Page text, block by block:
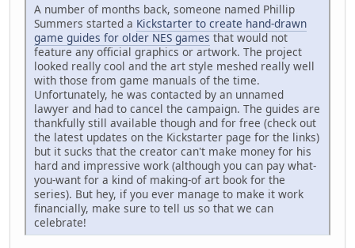
A number of months back, someone named Phillip
Summers started a Kickstarter to create hand-drawn
game guides for older NES games that would not
feature any official graphics or artwork. The project
looked really cool and the art style meshed really well
with those from game manuals of the time.
Unfortunately, he was contacted by an unnamed
lawyer and had to cancel the campaign. The guides are
thankfully still available though and for free (check out
the latest updates on the Kickstarter page for the links)
but it sucks that the creator can't make money for his
hard and impressive work (although you can pay what-
you-want for a kind of making-of art book for the
series). But hey, if you ever manage to make it work
financially, make sure to tell us so that we can
celebrate!